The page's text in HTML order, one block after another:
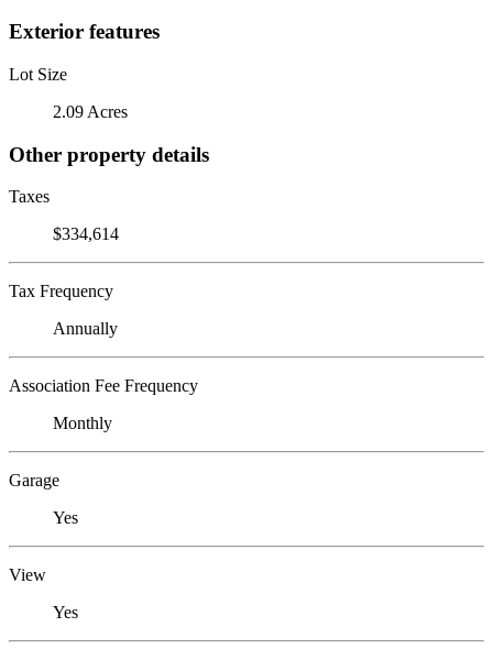
Exterior features
Lot Size
2.09 Acres
Other property details
Taxes
$334,614
Tax Frequency
Annually
Association Fee Frequency
Monthly
Garage
Yes
View
Yes